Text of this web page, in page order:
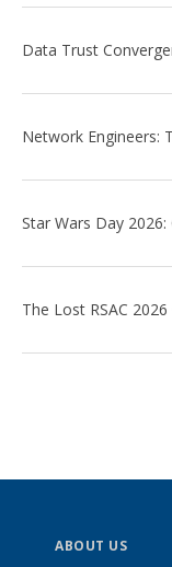
ABOUT US